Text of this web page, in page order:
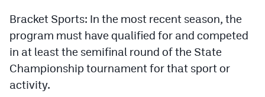
Bracket Sports: In the most recent season, the
program must have qualified for and competed
in at least the semifinal round of the State
Championship tournament for that sport or
activity.